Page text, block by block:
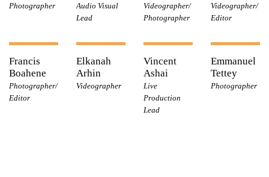
Photographer
Audio Visual
Lead
Videographer/
Photographer
Videographer/
Editor
Francis
Boahene
Photographer/
Editor
Elkanah
Arhin
Videographer
Vincent
Ashai
Live
Production
Lead
Emmanuel
Tettey
Photographer